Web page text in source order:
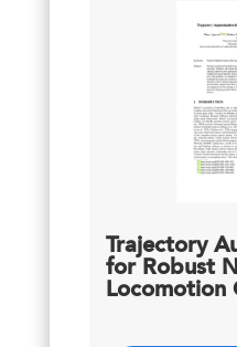
Trajectory
for Robust
Locomotion